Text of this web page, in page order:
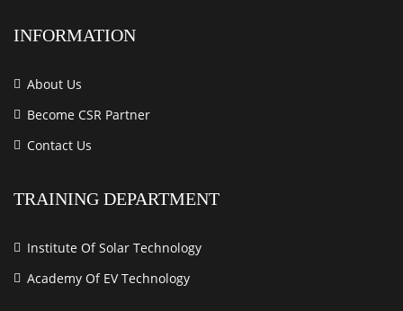
INFORMATION
About Us
Become CSR Partner
Contact Us
TRAINING DEPARTMENT
Institute Of Solar Technology
Academy Of EV Technology